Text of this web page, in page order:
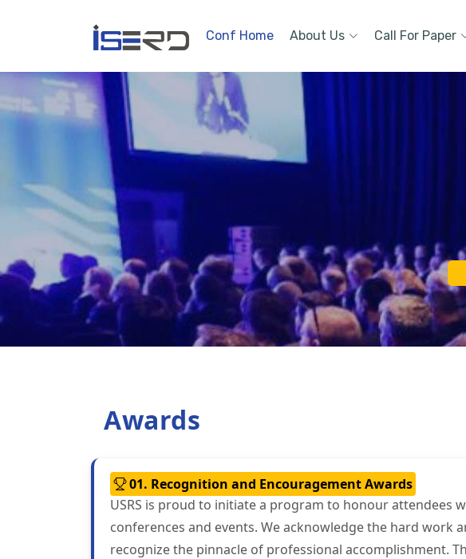
Conf Home About Us Call For Paper
Awards
01. Recognition and Encouragement Awards
USRS is proud to initiate a program to honour attendees
conferences and events. We acknowledge the hard
recognize the pinnacle of professional accomplishment.